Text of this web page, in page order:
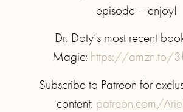
episode – enjoy!
Dr. Doty’s most recent
Magic: https://amzn.to/
Subscribe to Patreon for
content: patreon.com/